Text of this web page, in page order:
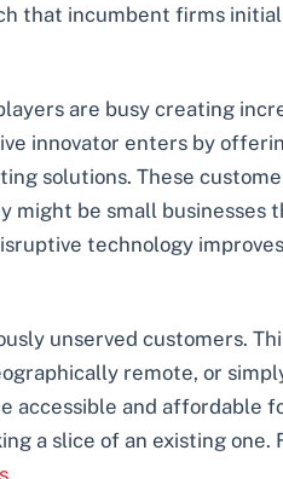
that incumbent firms
are busy creating
innovator enters by
solutions. These
might be small
technology
unserved customers.
remote, or
accessible and affordable
a slice of an existing one.